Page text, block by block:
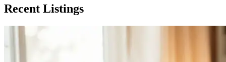
Recent Listings